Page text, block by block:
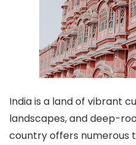
India is a land of vibrant
landscapes, and deep-
country offers numerous